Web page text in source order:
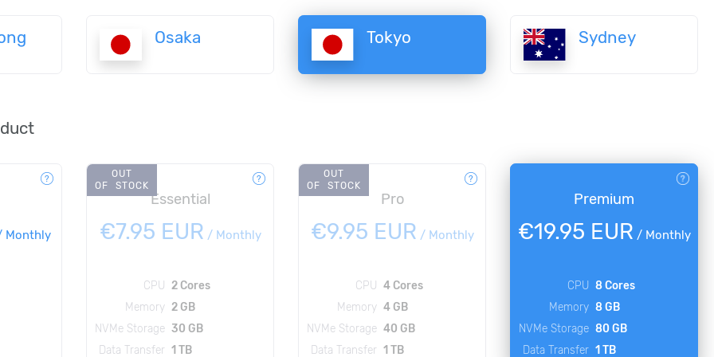
Osaka Tokyo Sydney
Monthly
OUT
OF STOCK
Essential
€7.95 EUR / Monthly
CPU
2 Cores
Memory 2 GB
NVMe Storage 30 GB
Data Transfer 1 TB
OUT
OF STOCK
Pro
€9.95 EUR / Monthly
CPU
4 Cores
Memory 4 GB
NVMe Storage 40 GB
Data Transfer 1 TB
Premium
€19.95 EUR / Monthly
CPU 8 Cores
Memory 8 GB
NVMe Storage 80 GB
Data Transfer 1 TB